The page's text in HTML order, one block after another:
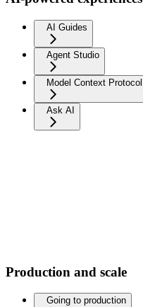
AI Guides
Agent Studio
Model Context Protocol
Ask AI
Production and scale
Going to production